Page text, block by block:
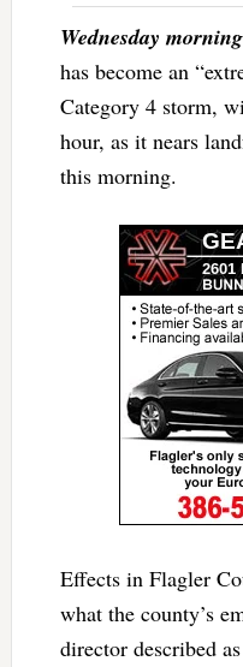
Wednesday
has become an
Category 4 storm,
hour, as it nears
this morning.
Effects in Flagler
what the county’s
director described